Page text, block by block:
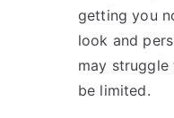
getting you
look and
may
be limited.